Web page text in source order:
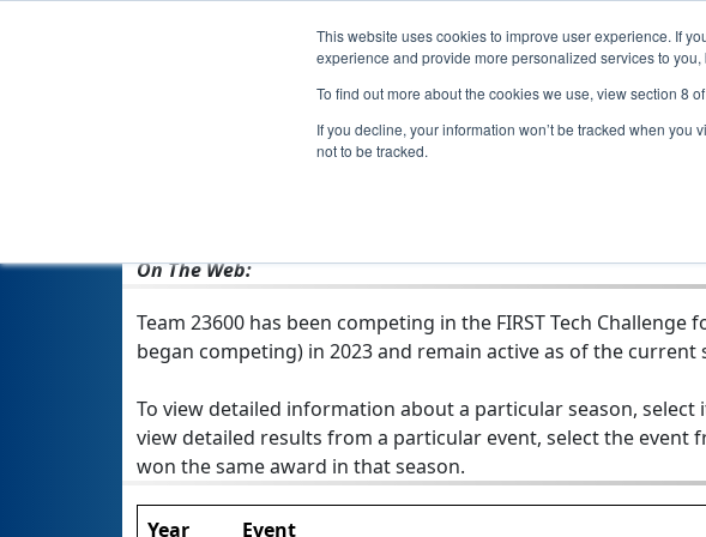
This website uses cookies to improve user experience. If
experience and provide more personalized services to
To find out more about the cookies we use, view section 8
If you decline, your information won’t be tracked when
not to be tracked.
Team
On The Web:
Team 23600 has been competing in the FIRST Tech
began competing) in 2023 and remain active as of the current
To view detailed information about a particular season,
view detailed results from a particular event, select the event
won the same award in that season.
Year Event